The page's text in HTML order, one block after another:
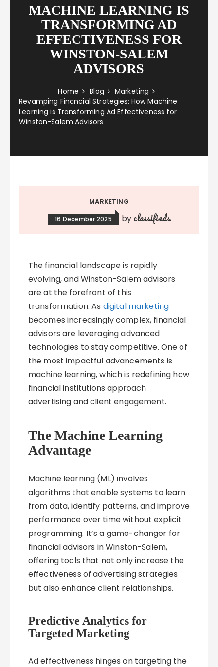
MACHINE LEARNING IS
TRANSFORMING AD
EFFECTIVENESS FOR
WINSTON-SALEM
ADVISORS
Home Blog
Marketing
Revamping Financial Strategies: How Machine
Learning is Transforming Ad Effectiveness for
Winston-Salem Advisors
MARKETING
16 December 2025 by classifieds
The financial landscape is rapidly
evolving, and Winston-Salem advisors
are at the forefront of this
transformation. As digital marketing
becomes increasingly complex, financial
advisors are leveraging advanced
technologies to stay competitive. One of
the most impactful advancements is
machine learning, which is redefining how
financial institutions approach
advertising and client engagement.
The Machine Learning
Advantage
Machine learning (ML) involves
algorithms that enable systems to learn
from data, identify patterns, and improve
performance over time without explicit
programming. It’s a game-changer for
financial advisors in Winston-Salem,
offering tools that not only increase the
effectiveness of advertising strategies
but also enhance client relationships.
Predictive Analytics for
Targeted Marketing
Ad effectiveness hinges on targeting the